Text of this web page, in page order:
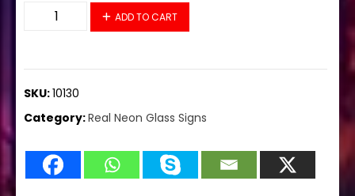
10130 Neon Sign 32" x 13" quantity
ADD TO CART
SKU:10130
Category:Real Neon Glass Signs